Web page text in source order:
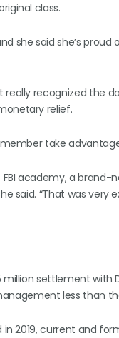
class.
she said she’s
really recognized the
relief.
take
academy, a
said. “That was very
million settlement
less than
2019, current and